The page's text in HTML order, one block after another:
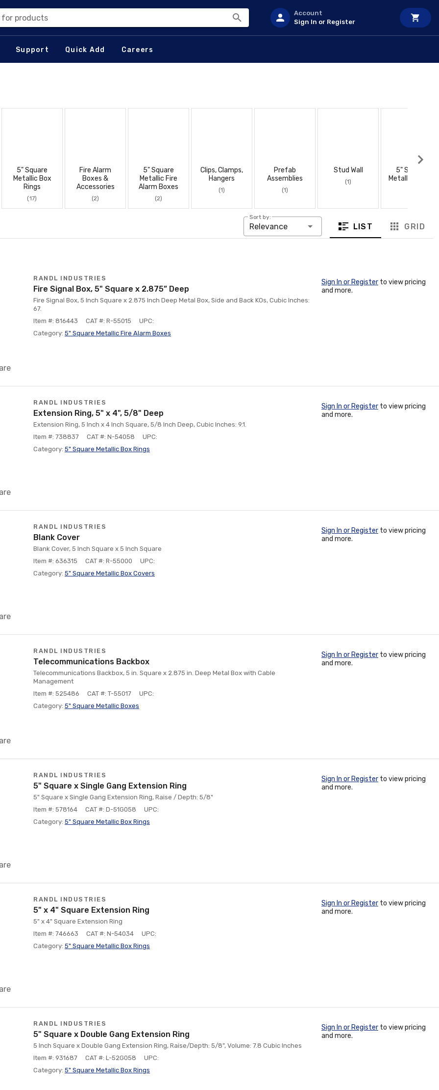
for products
Account
Sign In or Register
Support Quick Add Careers
5" Square
Metallic Box
Rings
(17)
Fire Alarm
Boxes &
Accessories
(2)
5" Square
Metallic Fire
Alarm Boxes
(2)
Clips, Clamps,
Hangers
(1)
Prefab
Assemblies
(1)
Stud Wall
(1)
5" Square
Metallic Boxes
Sort by:
Relevance LIST GRID
RANDL INDUSTRIES
Fire Signal Box, 5" Square x 2.875” Deep
Fire Signal Box, 5 Inch Square x 2.875 Inch Deep Metal Box, Side and Back KOs, Cubic Inches:
67.
Item #: 816443
CAT #: R-55015
UPC:
Category: 5" Square Metallic Fire Alarm Boxes
Sign In or Register to view pricing
and more.
RANDL INDUSTRIES
Extension Ring, 5" x 4", 5/8" Deep
Extension Ring, 5 Inch x 4 Inch Square, 5/8 Inch Deep, Cubic Inches: 9.1.
Item #: 738837
CAT #: N-54058
UPC:
Category: 5" Square Metallic Box Rings
Sign In or Register to view pricing
and more.
RANDL INDUSTRIES
Blank Cover
Blank Cover, 5 Inch Square x 5 Inch Square
Item #: 636315
CAT #: R-55000
UPC:
Category: 5" Square Metallic Box Covers
Sign In or Register to view pricing
and more.
RANDL INDUSTRIES
Telecommunications Backbox
Telecommunications Backbox, 5 in. Square x 2.875 in. Deep Metal Box with Cable
Management
Item #: 525486
CAT #: T-55017
UPC:
Category: 5" Square Metallic Boxes
Sign In or Register to view pricing
and more.
RANDL INDUSTRIES
5" Square x Single Gang Extension Ring
5" Square x Single Gang Extension Ring, Raise / Depth: 5/8"
Item #: 578164
CAT #: D-51G058
UPC:
Category: 5" Square Metallic Box Rings
Sign In or Register to view pricing
and more.
RANDL INDUSTRIES
5" x 4" Square Extension Ring
5" x 4" Square Extension Ring
Item #: 746663
CAT #: N-54034
UPC:
Category: 5" Square Metallic Box Rings
Sign In or Register to view pricing
and more.
RANDL INDUSTRIES
5" Square x Double Gang Extension Ring
5 Inch Square x Double Gang Extension Ring, Raise/Depth: 5/8”, Volume: 7.8 Cubic Inches
Item #: 931687
CAT #: L-52G058
UPC:
Category: 5" Square Metallic Box Rings
Sign In or Register to view pricing
and more.